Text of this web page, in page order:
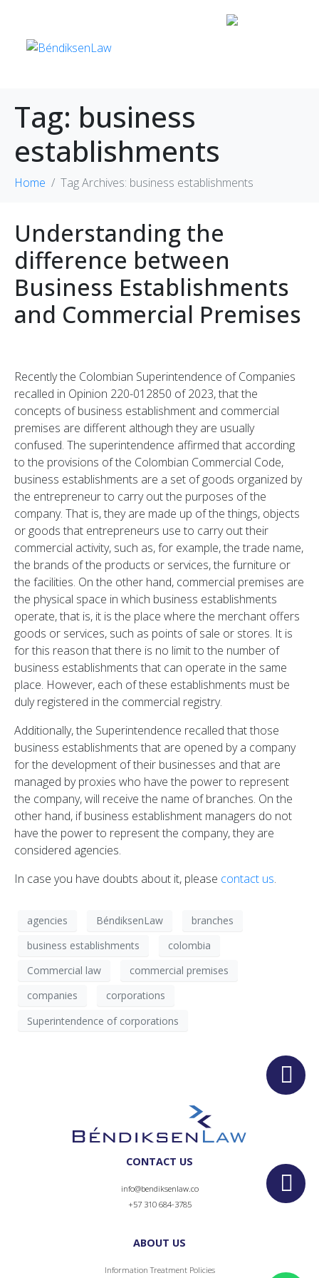
Tag: business
establishments
Home Tag Archives: business establishments
Understanding the
difference between
Business Establishments
and Commercial Premises
Recently the Colombian Superintendence of Companies
recalled in Opinion 220-012850 of 2023, that the
concepts of business establishment and commercial
premises are different although they are usually
confused. The superintendence affirmed that according
to the provisions of the Colombian Commercial Code,
business establishments are a set of goods organized by
the entrepreneur to carry out the purposes of the
company. That is, they are made up of the things, objects
or goods that entrepreneurs use to carry out their
commercial activity, such as, for example, the trade name,
the brands of the products or services, the furniture or
the facilities. On the other hand, commercial premises are
the physical space in which business establishments
operate, that is, it is the place where the merchant offers
goods or services, such as points of sale or stores. It is
for this reason that there is no limit to the number of
business establishments that can operate in the same
place. However, each of these establishments must be
duly registered in the commercial registry.
Additionally, the Superintendence recalled that those
business establishments that are opened by a company
for the development of their businesses and that are
managed by proxies who have the power to represent
the company, will receive the name of branches. On the
other hand, if business establishment managers do not
have the power to represent the company, they are
considered agencies.
In case you have doubts about it, please contact us.
agencies BéndiksenLaw
branches
business establishments
colombia
Commercial law
commercial premises
companies
corporations
Superintendence of corporations
CONTACT US
info@bendiksenlaw.co
+57 310 684-3785
ABOUT US
Information Treatment Policies